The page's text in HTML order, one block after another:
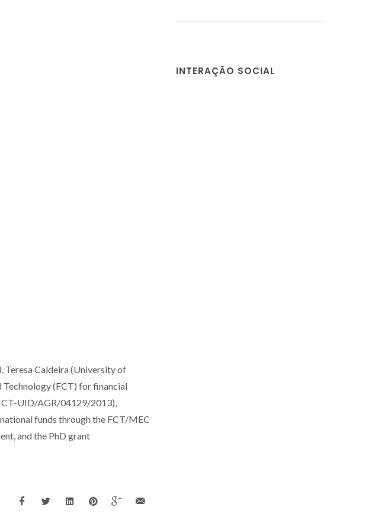
Teresa Caldeira (University of
Technology (FCT) for financial
UID/AGR/04129/2013),
funds through the FCT/MEC
and the PhD grant
INTERAÇÃO SOCIAL